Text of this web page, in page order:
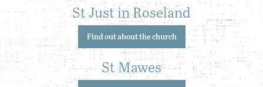
St Just in Roseland
Find out about the church
St Mawes